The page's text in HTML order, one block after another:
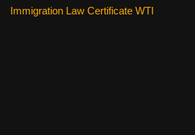
Immigration Law Certificate WTI